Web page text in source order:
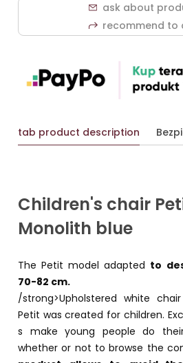
ask about
recommend to
tab product description
Children's chair
Monolith blue
The Petit model adapted to
70-82 cm.
/strong>Upholstered white
Petit was created for children.
s make young people do
whether or not to browse the